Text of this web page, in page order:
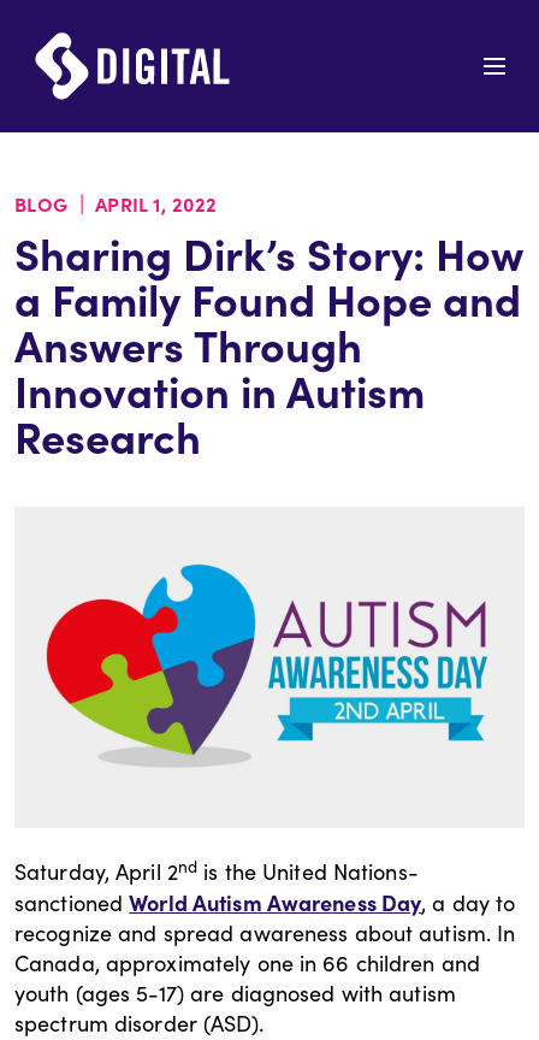
BLOG | APRIL 1, 2022
Sharing Dirk’s Story: How
a Family Found Hope and
Answers Through
Innovation in Autism
Research
Saturday, April 2nd is the United Nations-
sanctionedWorld Autism Awareness Day, a day to
recognize and spread awareness about autism. In
Canada, approximately one in 66 children and
youth (ages 5-17) are diagnosed with autism
spectrum disorder (ASD).